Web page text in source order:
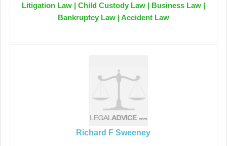
Litigation Law | Child Custody Law | Business Law |
Bankruptcy Law | Accident Law
Richard F Sweeney